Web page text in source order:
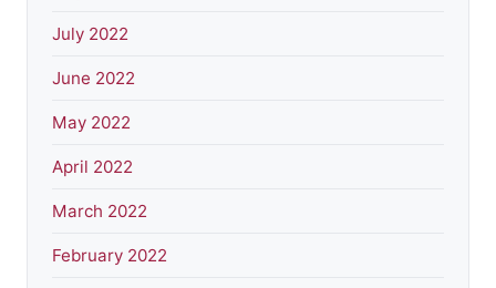
July 2022
June 2022
May 2022
April 2022
March 2022
February 2022